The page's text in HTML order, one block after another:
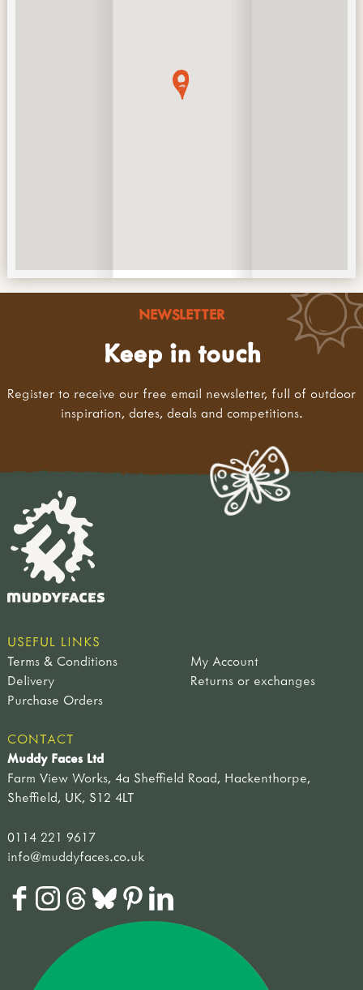
NEWSLETTER
Keep in touch
Register to receive our free email newsletter, full of outdoor
inspiration, dates, deals and competitions.
USEFUL LINKS
Terms & Conditions
My Account
Delivery
Returns or exchanges
Purchase Orders
CONTACT
Muddy Faces Ltd
Farm View Works, 4a Sheffield Road, Hackenthorpe,
Sheffield, UK, S12 4LT
0114 221 9617
info@muddyfaces.co.uk